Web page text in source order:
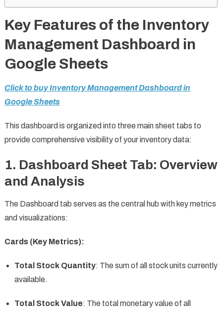
Key Features of the Inventory
Management Dashboard in
Google Sheets
Click to buy Inventory Management Dashboard in
Google Sheets
This dashboard is organized into three main sheet tabs to
provide comprehensive visibility of your inventory data:
1. Dashboard Sheet Tab: Overview
and Analysis
The Dashboard tab serves as the central hub with key metrics
and visualizations:
Cards (Key Metrics):
Total Stock Quantity: The sum of all stock units currently
available.
Total Stock Value: The total monetary value of all